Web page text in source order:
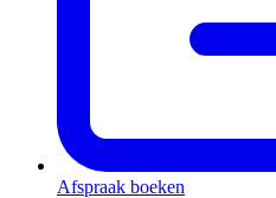
Afspraak boeken